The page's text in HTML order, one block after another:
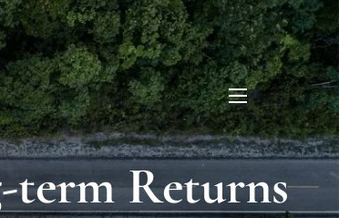
menu
term Returns